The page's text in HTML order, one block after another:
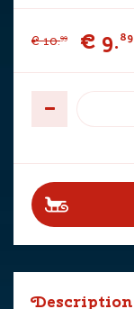
€ 10.99 € 9.89
Description